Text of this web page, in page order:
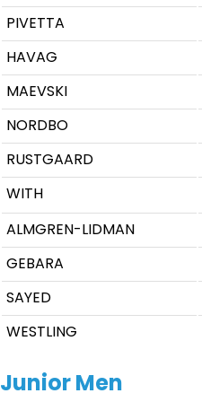
PIVETTA
HAVAG
MAEVSKI
NORDBO
RUSTGAARD
WITH
ALMGREN-LIDMAN
GEBARA
SAYED
WESTLING
Junior Men